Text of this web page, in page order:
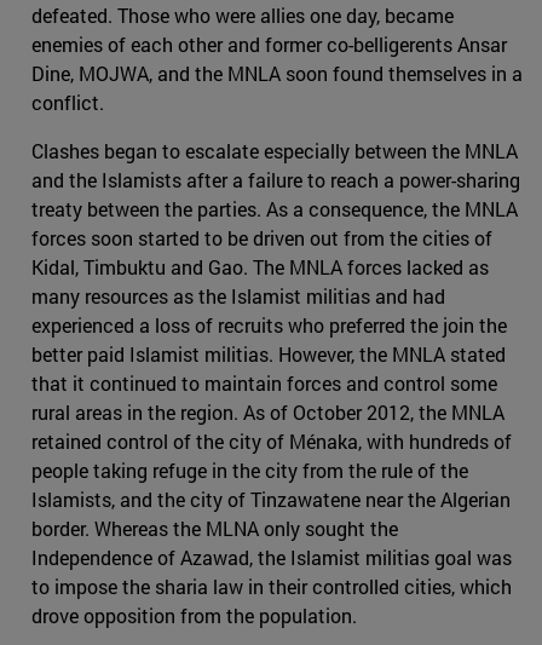
defeated. Those who were allies one day, became
enemies of each other and former co-belligerents Ansar
Dine, MOJWA, and the MNLA soon found themselves in a
conflict.
Clashes began to escalate especially between the MNLA
and the Islamists after a failure to reach a power-sharing
treaty between the parties. As a consequence, the MNLA
forces soon started to be driven out from the cities of
Kidal, Timbuktu and Gao. The MNLA forces lacked as
many resources as the Islamist militias and had
experienced a loss of recruits who preferred the join the
better paid Islamist militias. However, the MNLA stated
that it continued to maintain forces and control some
rural areas in the region. As of October 2012, the MNLA
retained control of the city of Ménaka, with hundreds of
people taking refuge in the city from the rule of the
Islamists, and the city of Tinzawatene near the Algerian
border. Whereas the MLNA only sought the
Independence of Azawad, the Islamist militias goal was
to impose the sharia law in their controlled cities, which
drove opposition from the population.